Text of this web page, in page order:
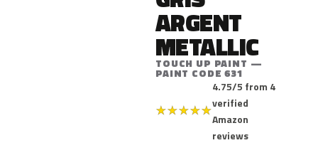
ARGENT
METALLIC
TOUCH UP PAINT —
PAINT CODE 631
★★★★★
4.75/5 from 4
verified
Amazon
reviews